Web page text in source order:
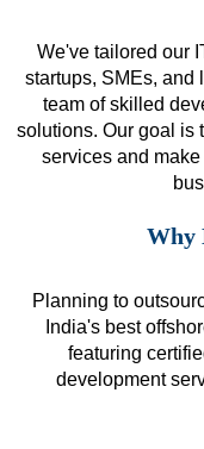
We've tailored our
startups, SMEs, and
team of skilled
solutions. Our goal is
services and
Why
Planning to
India's best
featuring
development